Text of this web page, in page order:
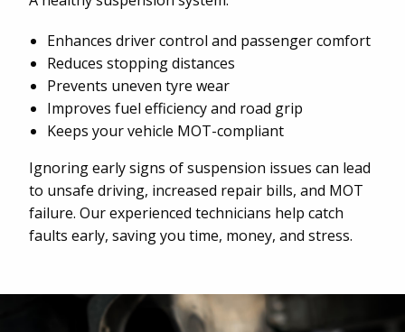
Enhances driver control and passenger comfort
Reduces stopping distances
Prevents uneven tyre wear
Improves fuel efficiency and road grip
Keeps your vehicle MOT-compliant
Ignoring early signs of suspension issues can lead
to unsafe driving, increased repair bills, and MOT
failure. Our experienced technicians help catch
faults early, saving you time, money, and stress.